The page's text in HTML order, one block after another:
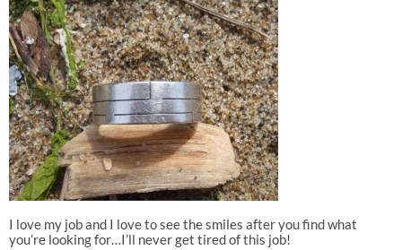
I love my job and I love to see the smiles after you find what
you’re looking for…I’ll never get tired of this job!